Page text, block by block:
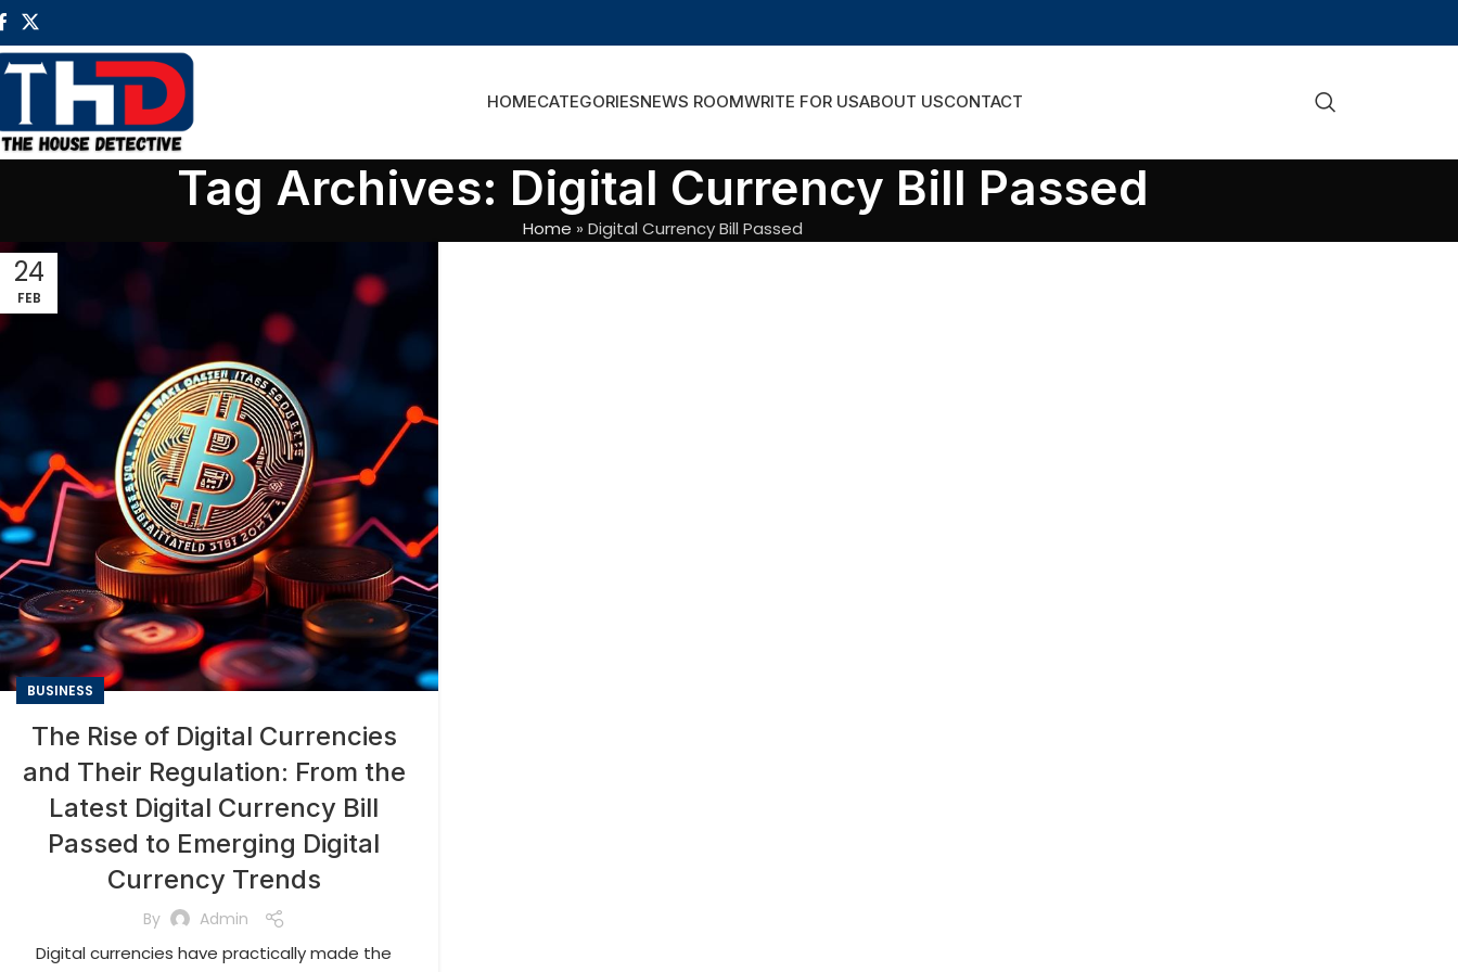
HOMECATEGORIESNEWS ROOMWRITE FOR USABOUT USCONTACT
Tag Archives: Digital Currency Bill Passed
Home » Digital Currency Bill Passed
24
FEB
BUSINESS
The Rise of Digital Currencies
and Their Regulation: From the
Latest Digital Currency Bill
Passed to Emerging Digital
Currency Trends
By Admin
Digital currencies have practically made the